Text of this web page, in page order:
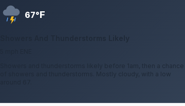
67°F
Showers and thunderstorms likely before 1am, then a chance
of showers and thunderstorms. Mostly cloudy, with a low